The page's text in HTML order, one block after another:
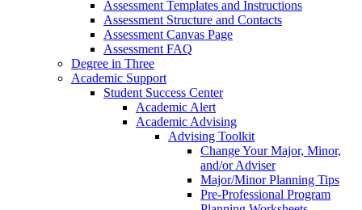
Assessment Templates and Instructions
Assessment Structure and Contacts
Assessment Canvas Page
Assessment FAQ
Degree in Three
Academic Support
Student Success Center
Academic Alert
Academic Advising
Advising Toolkit
Change Your Major, Minor,
and/or Adviser
Major/Minor Planning Tips
Pre-Professional Program